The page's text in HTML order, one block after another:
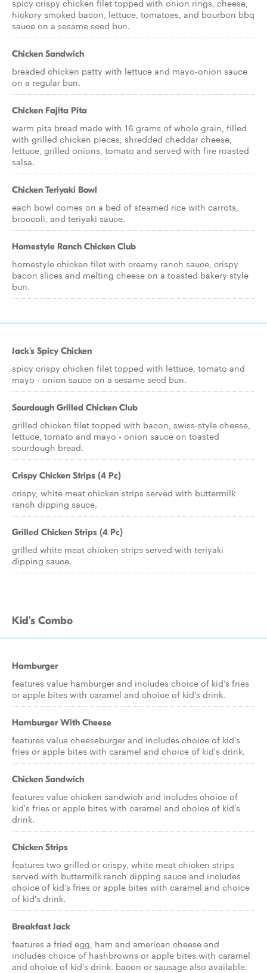
spicy crispy chicken filet topped with onion rings, cheese,
hickory smoked bacon, lettuce, tomatoes, and bourbon bbq
sauce on a sesame seed bun.
Chicken Sandwich
breaded chicken patty with lettuce and mayo-onion sauce
on a regular bun.
Chicken Fajita Pita
warm pita bread made with 16 grams of whole grain, filled
with grilled chicken pieces, shredded cheddar cheese,
lettuce, grilled onions, tomato and served with fire roasted
salsa.
Chicken Teriyaki Bowl
each bowl comes on a bed of steamed rice with carrots,
broccoli, and teriyaki sauce.
Homestyle Ranch Chicken Club
homestyle chicken filet with creamy ranch sauce, crispy
bacon slices and melting cheese on a toasted bakery style
bun.
Jack's Spicy Chicken
spicy crispy chicken filet topped with lettuce, tomato and
mayo - onion sauce on a sesame seed bun.
Sourdough Grilled Chicken Club
grilled chicken filet topped with bacon, swiss-style cheese,
lettuce, tomato and mayo - onion sauce on toasted
sourdough bread.
Crispy Chicken Strips (4 Pc)
crispy, white meat chicken strips served with buttermilk
ranch dipping sauce.
Grilled Chicken Strips (4 Pc)
grilled white meat chicken strips served with teriyaki
dipping sauce.
Kid's Combo
Hamburger
features value hamburger and includes choice of kid's fries
or apple bites with caramel and choice of kid's drink.
Hamburger With Cheese
features value cheeseburger and includes choice of kid's
fries or apple bites with caramel and choice of kid's drink.
Chicken Sandwich
features value chicken sandwich and includes choice of
kid's fries or apple bites with caramel and choice of kid's
drink.
Chicken Strips
features two grilled or crispy, white meat chicken strips
served with buttermilk ranch dipping sauce and includes
choice of kid's fries or apple bites with caramel and choice
of kid's drink.
Breakfast Jack
features a fried egg, ham and american cheese and
includes choice of hashbrowns or apple bites with caramel
and choice of kid's drink. bacon or sausage also available.